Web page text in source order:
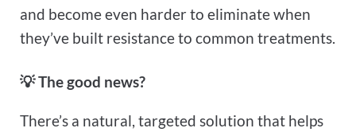
and become even harder to eliminate when
they’ve built resistance to common treatments.
💡The good news?
There’s a natural, targeted solution that helps